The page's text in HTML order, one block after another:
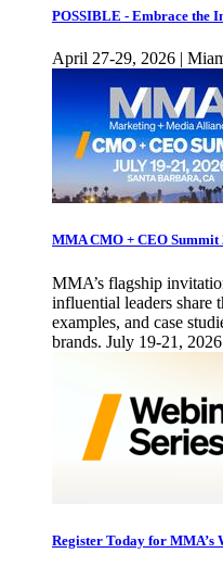
POSSIBLE - Embrace the
April 27-29, 2026 |
MMA CMO + CEO Summit
MMA’s flagship
influential leaders share
examples, and case
brands. July 19-21,
Register Today for MMA’s